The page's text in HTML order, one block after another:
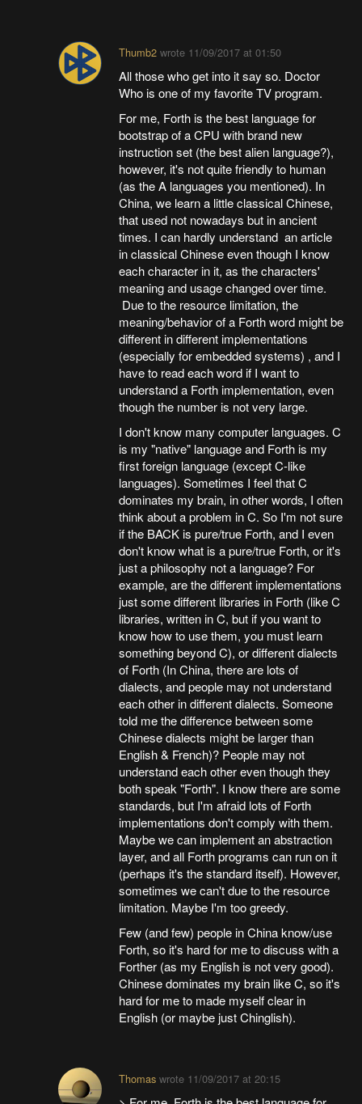
Thumb2 wrote 11/09/2017 at 01:50
All those who get into it say so. Doctor
Who is one of my favorite TV program.
For me, Forth is the best language for
bootstrap of a CPU with brand new
instruction set (the best alien language?),
however, it's not quite friendly to human
(as the A languages you mentioned). In
China, we learn a little classical Chinese,
that used not nowadays but in ancient
times. I can hardly understand an article
in classical Chinese even though I know
each character in it, as the characters'
meaning and usage changed over time.
Due to the resource limitation, the
meaning/behavior of a Forth word might be
different in different implementations
(especially for embedded systems) , and I
have to read each word if I want to
understand a Forth implementation, even
though the number is not very large.
I don't know many computer languages. C
is my "native" language and Forth is my
first foreign language (except C-like
languages). Sometimes I feel that C
dominates my brain, in other words, I often
think about a problem in C. So I'm not sure
if the BACK is pure/true Forth, and I even
don't know what is a pure/true Forth, or it's
just a philosophy not a language? For
example, are the different implementations
just some different libraries in Forth (like C
libraries, written in C, but if you want to
know how to use them, you must learn
something beyond C), or different dialects
of Forth (In China, there are lots of
dialects, and people may not understand
each other in different dialects. Someone
told me the difference between some
Chinese dialects might be larger than
English & French)? People may not
understand each other even though they
both speak "Forth". I know there are some
standards, but I'm afraid lots of Forth
implementations don't comply with them.
Maybe we can implement an abstraction
layer, and all Forth programs can run on it
(perhaps it's the standard itself). However,
sometimes we can't due to the resource
limitation. Maybe I'm too greedy.
Few (and few) people in China know/use
Forth, so it's hard for me to discuss with a
Forther (as my English is not very good).
Chinese dominates my brain like C, so it's
hard for me to made myself clear in
English (or maybe just Chinglish).
Thomas wrote 11/09/2017 at 20:15